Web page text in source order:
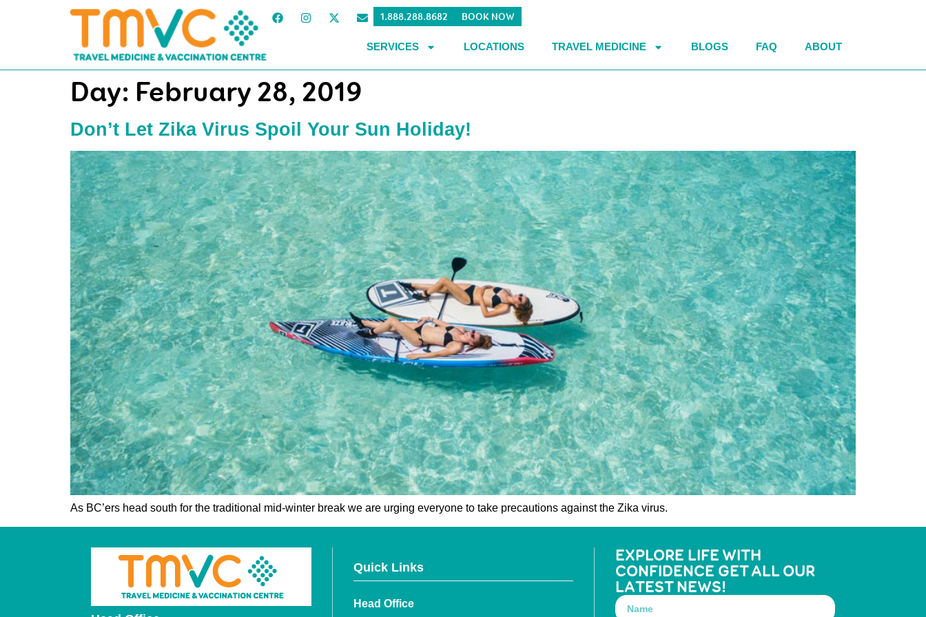
1.888.288.8682 BOOK NOW
SERVICES LOCATIONS TRAVEL MEDICINE BLOGS FAQ ABOUT
Day: February 28, 2019
Don’t Let Zika Virus Spoil Your Sun Holiday!
As BC’ers head south for the traditional mid-winter break we are urging everyone to take precautions against the Zika virus.
Quick Links
Head Office
EXPLORE LIFE WITH
CONFIDENCE GET ALL OUR
LATEST NEWS!